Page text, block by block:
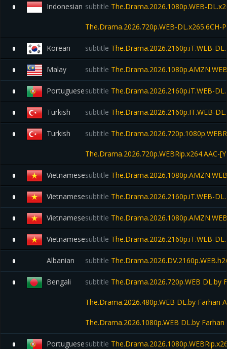
0 Indonesian subtitle The.Drama.2026.1080p.WEB-
The.Drama.2026.720p.WEB-DL.x265.6CH-
0 Korean subtitle The.Drama.2026.2160p.iT.WEB-
0 Malay subtitle
0 Portuguesesubtitle The.Drama.2026.2160p.iT.WEB-
0 Turkish subtitle The.Drama.2026.2160p.IT.WEB-
0 Turkish subtitle
The.Drama.2026.720p.WEBRip.x264.AAC-
0 Vietnamesesubtitle
0 Vietnamesesubtitle The.Drama.2026.2160p.iT.WEB-
0 Vietnamesesubtitle
0 Vietnamesesubtitle The.Drama.2026.2160p.iT.WEB-
0 Albanian subtitle
0 Bengali subtitle The.Drama.2026.720p.WEB DL.by
The.Drama.2026.480p.WEB DL.by Farhan
The.Drama.2026.1080p.WEB DL.by
0 Portuguesesubtitle